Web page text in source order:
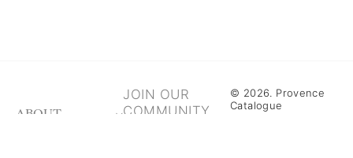
ABOUT
JOIN OUR
COMMUNITY
© 2026. Provence
Catalogue